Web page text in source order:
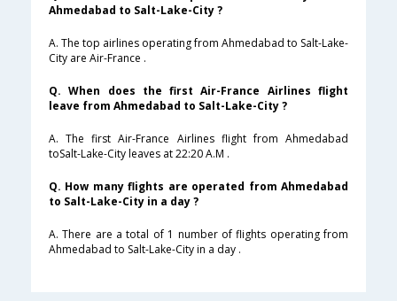
Ahmedabad to Salt-Lake-City ?
A. The top airlines operating from Ahmedabad to Salt-Lake-
City are Air-France .
Q. When does the first Air-France Airlines flight
leave from Ahmedabad to Salt-Lake-City ?
A. The first Air-France Airlines flight from Ahmedabad
toSalt-Lake-City leaves at 22:20 A.M .
Q. How many flights are operated from Ahmedabad
to Salt-Lake-City in a day ?
A. There are a total of 1 number of flights operating from
Ahmedabad to Salt-Lake-City in a day .